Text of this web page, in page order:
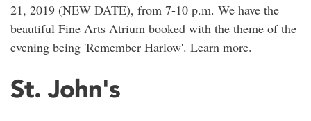
21, 2019 (NEW DATE), from 7-10 p.m. We have the
beautiful Fine Arts Atrium booked with the theme of the
evening being 'Remember Harlow'. Learn more.
St. John's